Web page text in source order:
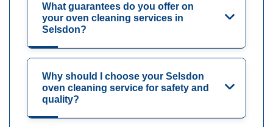
What guarantees do you offer on
your oven cleaning services in
Selsdon?
Why should I choose your Selsdon
oven cleaning service for safety and
quality?